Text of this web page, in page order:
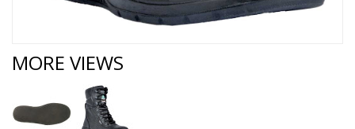
MORE VIEWS